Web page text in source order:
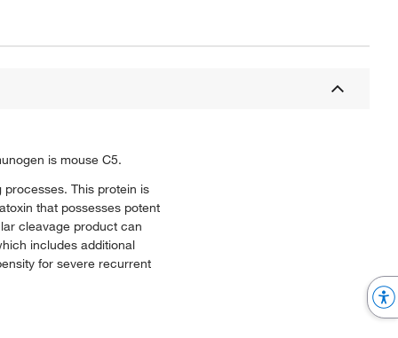
is mouse C5.
This protein is
that possesses potent
cleavage product can
includes additional
for severe recurrent